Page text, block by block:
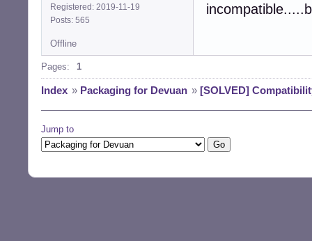
Registered: 2019-11-19
Posts: 565
Offline
Pages: 1
Index » Packaging for Devuan » [SOLVED]
Jump to